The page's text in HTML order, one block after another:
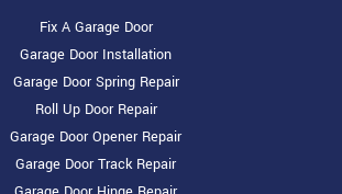
Fix A Garage Door
Garage Door Installation
Garage Door Spring Repair
Roll Up Door Repair
Garage Door Opener Repair
Garage Door Track Repair